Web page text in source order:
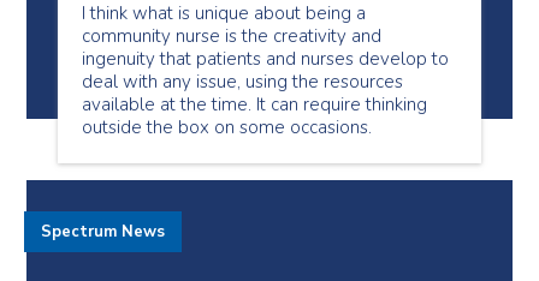
I think what is unique about being a
community nurse is the creativity and
ingenuity that patients and nurses develop to
deal with any issue, using the resources
available at the time. It can require thinking
outside the box on some occasions.
Spectrum News